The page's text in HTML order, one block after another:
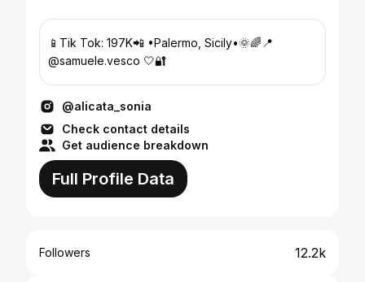
📱Tik Tok: 197K📲 •Palermo, Sicily•🌞🌈📍
@samuele.vesco 🤍🔐
@alicata_sonia
Check contact details
Get audience breakdown
Full Profile Data
Followers 12.2k